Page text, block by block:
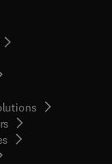
in new tab/window
in new tab/window